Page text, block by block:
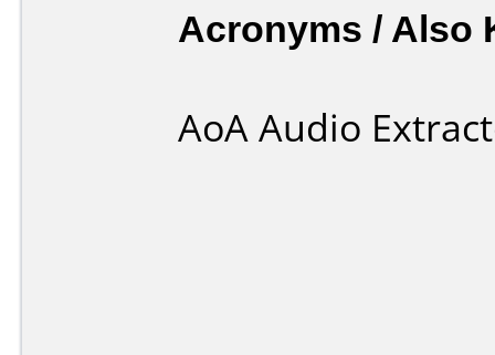
Acronyms / Also
AoA Audio